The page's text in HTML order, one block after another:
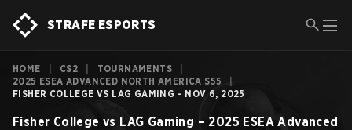
STRAFE ESPORTS
HOME CS2 TOURNAMENTS
2025 ESEA ADVANCED NORTH AMERICA S55
FISHER COLLEGE VS LAG GAMING - NOV 6, 2025
Fisher College vs LAG Gaming – 2025 ESEA Advanced